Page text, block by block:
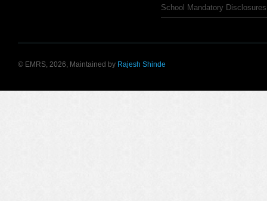
School Mandatory Disclosures
© EMRS, 2026, Maintained by Rajesh Shinde